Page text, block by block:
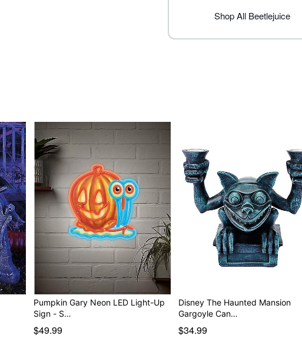
Shop All Beetlejuice
Pumpkin Gary Neon LED Light-Up
Sign - S…
$49.99
Disney The Haunted Mansion
Gargoyle Can…
$34.99